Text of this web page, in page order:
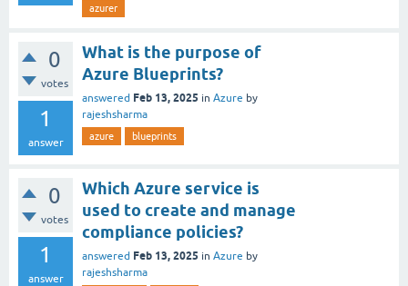
azurer
0
votes
1
answer
What is the purpose of
Azure Blueprints?
answered Feb 13, 2025 in Azure by
rajeshsharma
azure blueprints
0
votes
1
answer
Which Azure service is
used to create and manage
compliance policies?
answered Feb 13, 2025 in Azure by
rajeshsharma